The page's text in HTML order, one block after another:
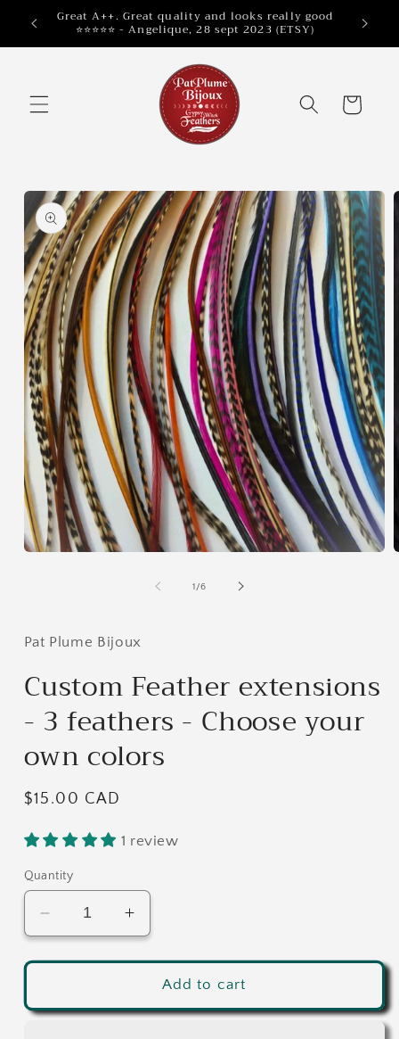
Skip to
content
Great A++. Great quality and looks really good
⭐⭐⭐⭐⭐ - Angelique, 28 sept 2023 (ETSY)
Cart
Skip to
product
information
1/of
6
Pat Plume Bijoux
Custom Feather extensions
- 3 feathers - Choose your
own colors
Regular
$15.00 CAD
1 review
Quantity
Decrease
quantity
for
Feather
Increase
quantity
for
Custom
Feather
Add to cart